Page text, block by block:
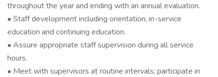
throughout the year and ending with an annual evaluation.
• Staff development including orientation, in-service
education and continuing education.
• Assure appropriate staff supervision during all service
hours.
• Meet with supervisors at routine intervals; participate in